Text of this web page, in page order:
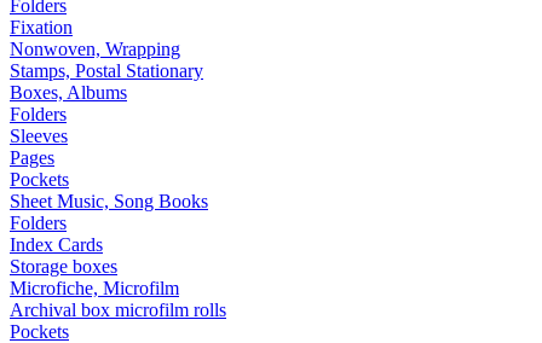
Folders
Fixation
Nonwoven, Wrapping
Stamps, Postal Stationary
Boxes, Albums
Folders
Sleeves
Pages
Pockets
Sheet Music, Song Books
Folders
Index Cards
Storage boxes
Microfiche, Microfilm
Archival box microfilm rolls
Pockets